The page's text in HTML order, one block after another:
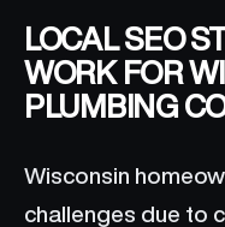
LOCAL SEO
WORK FOR
PLUMBING
Wisconsin
challenges due to